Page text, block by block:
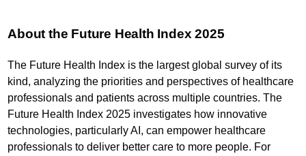
About the Future Health Index 2025
The Future Health Index is the largest global survey of its
kind, analyzing the priorities and perspectives of healthcare
professionals and patients across multiple countries. The
Future Health Index 2025 investigates how innovative
technologies, particularly AI, can empower healthcare
professionals to deliver better care to more people. For